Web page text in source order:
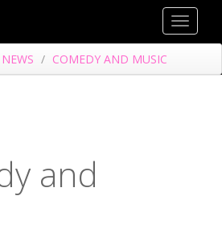
Toggle
NEWS / COMEDY AND MUSIC
and